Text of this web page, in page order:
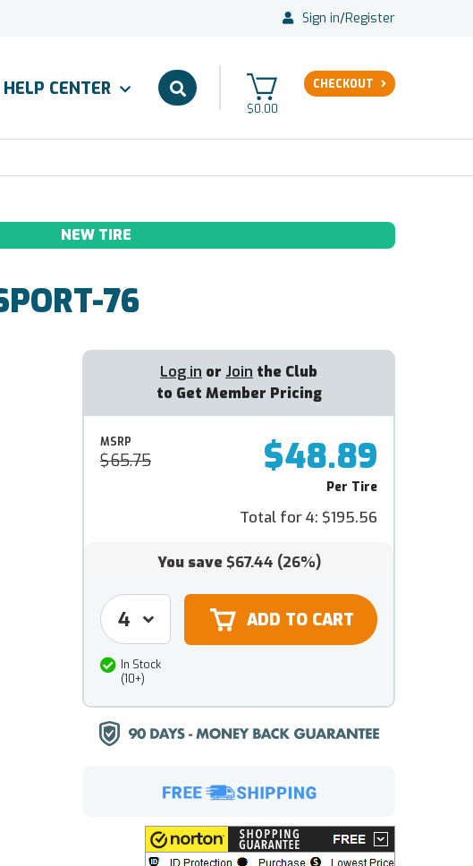
Sign in/Register
HELP CENTER
$0.00
CHECKOUT
NEW TIRE
76
Log in or Join the Club
to Get Member Pricing
MSRP
$65.75 $48.89
Per Tire
Total for 4: $195.56
You save $67.44 (26%)
In Stock
(10+)